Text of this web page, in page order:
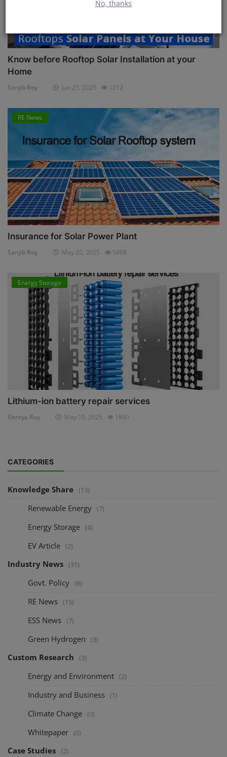
No, thanks
Know before Rooftop Solar Installation at your
Home
Sanjib Roy Jun 25, 2025 1212
RE News
Insurance for Solar Power Plant
Sanjib Roy May 20, 2025 5498
Energy Storage
Lithium-ion battery repair services
Shreya Roy May 19, 2025 1840
CATEGORIES
Knowledge Share (13)
Renewable Energy (7)
Energy Storage (4)
EV Article (2)
Industry News (31)
Govt. Policy (6)
RE News (15)
ESS News (7)
Green Hydrogen (3)
Custom Research (3)
Energy and Environment (2)
Industry and Business (1)
Climate Change (0)
Whitepaper (0)
Case Studies (2)